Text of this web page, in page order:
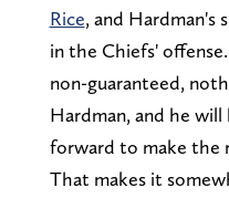
Rice, and Hardman's
in the Chiefs'
non-guaranteed,
Hardman, and he
forward to make the
That makes it